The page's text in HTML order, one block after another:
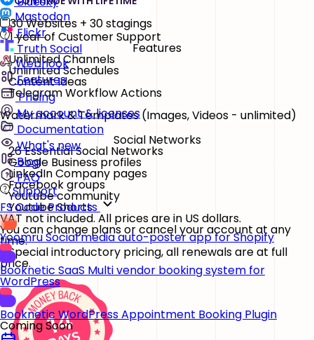
Mastodon
Flickr
Truth Social
Webhook
Features
Pricing
My account & licenses
Documentation
What's new
Blog
FAQ
Support
FS Code Products
YoomruSocial media auto-poster app for Shopify
Booknetic SaaS Multi vendor booking system for
WordPress
Booknetic WordPress Appointment Booking Plugin
Coming Soon
30 Websites + 30 stagings
1 year of Customer Support
Features
Unlimited Channels
Unlimited Schedules
Content Ideas
Telegram Workflow Actions
Watermark & Templates(Images, Videos - unlimited)
Social Networks
26 Essential Social Networks
Google Business profiles
LinkedIn Company pages
Facebook groups
Youtube community
Youtube Shorts
VAT not included. All prices are in US dollars.
You can change plans or cancel your account at any
time.
* Special introductory pricing, all renewals are at full
price.